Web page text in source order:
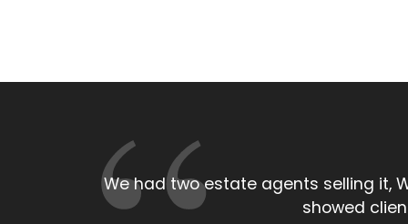
As a local estate agent the
larger High